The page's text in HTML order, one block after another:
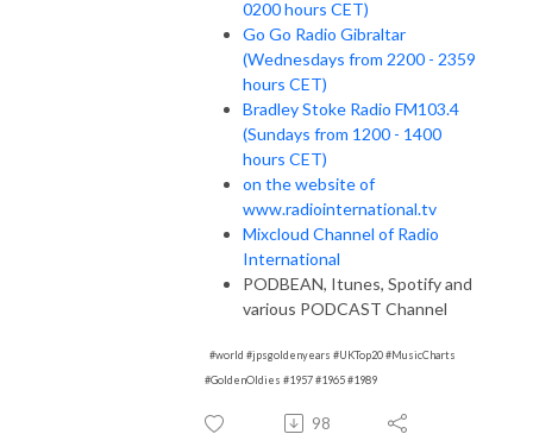
0200 hours CET)
Go Go Radio Gibraltar
(Wednesdays from 2200 - 2359
hours CET)
Bradley Stoke Radio FM103.4
(Sundays from 1200 - 1400
hours CET)
on the website of
www.radiointernational.tv
Mixcloud Channel of Radio
International
PODBEAN, Itunes, Spotify and
various PODCAST Channel
#world #jpsgoldenyears #UKTop20 #MusicCharts
#GoldenOldies #1957 #1965 #1989
98